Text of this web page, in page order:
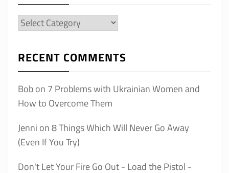
Categories
RECENT COMMENTS
Bobon 7 Problems with Ukrainian Women and
How to Overcome Them
Jenni on8 Things Which Will Never Go Away
(Even If You Try)
Don't Let Your Fire Go Out - Load the Pistol -